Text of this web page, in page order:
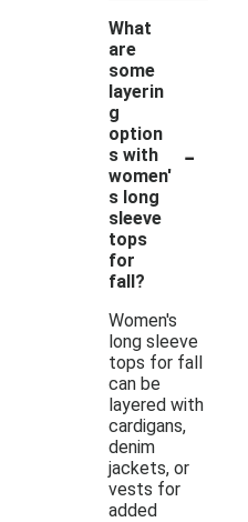
What
are
some
layerin
g
option
s with
women'
s long
sleeve
tops
for
fall?
-
Women's
long sleeve
tops for fall
can be
layered with
cardigans,
denim
jackets, or
vests for
added